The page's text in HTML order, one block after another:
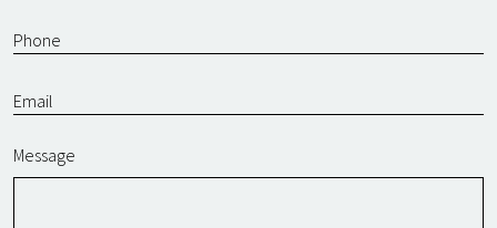
Message